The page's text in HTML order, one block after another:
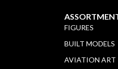
FIGURES
BUILT MODELS
AVIATION ART